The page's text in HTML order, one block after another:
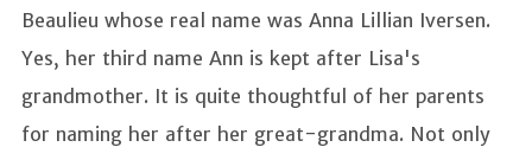
Beaulieu whose real name was Anna Lillian Iversen.
Yes, her third name Ann is kept after Lisa's
grandmother. It is quite thoughtful of her parents
for naming her after her great-grandma. Not only